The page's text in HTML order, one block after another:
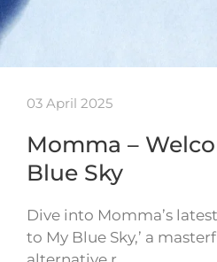
03 April 2025
Momma –
Blue Sky
Dive into Momma’s
to My Blue Sky,’ a